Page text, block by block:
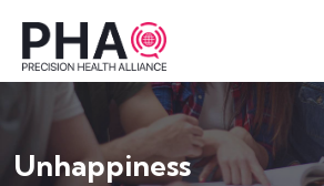
Unhappiness